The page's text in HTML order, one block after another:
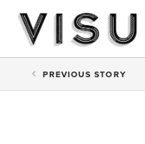
PREVIOUS STORY